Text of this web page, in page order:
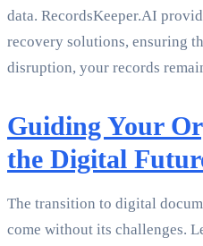
data. RecordsKeeper.AI
recovery solutions, ensuring
disruption, your records
Guiding Your
the Digital
The transition to digital
come without its challenges.